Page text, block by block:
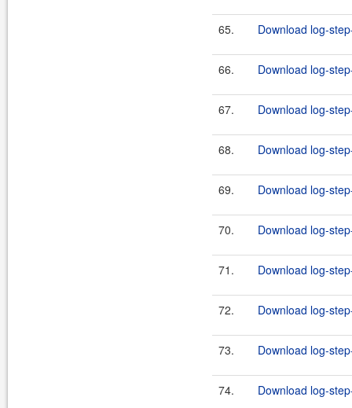
65. Download log-
66. Download log-
67. Download log-
68. Download log-
69. Download log-
70. Download log-
71. Download log-
72. Download log-
73. Download log-
74. Download log-